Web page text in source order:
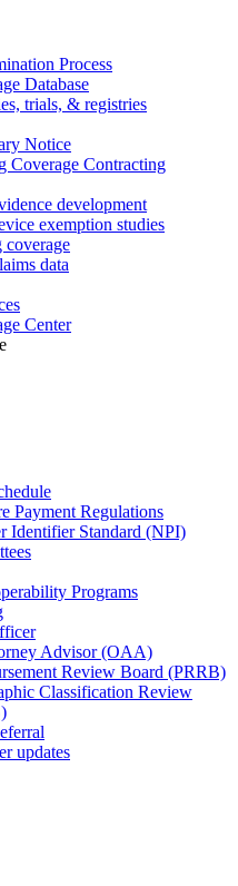
Process
Database
trials, & registries
Notice
Coverage Contracting
development
exemption studies
coverage
data
Center
Payment Regulations
Identifier Standard (NPI)
Programs
Advisor (OAA)
Review Board (PRRB)
Classification Review
updates